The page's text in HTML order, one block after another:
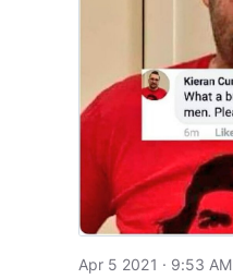
Apr 5 2021 · 9:53 AM